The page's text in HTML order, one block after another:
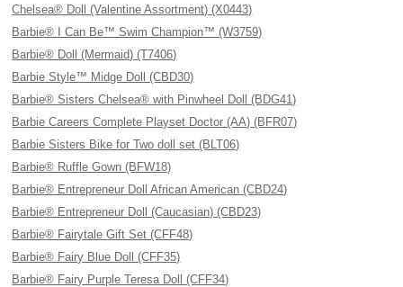
Chelsea® Doll (Valentine Assortment) (X0443)
Barbie® I Can Be™ Swim Champion™ (W3759)
Barbie® Doll (Mermaid) (T7406)
Barbie Style™ Midge Doll (CBD30)
Barbie® Sisters Chelsea® with Pinwheel Doll (BDG41)
Barbie Careers Complete Playset Doctor (AA) (BFR07)
Barbie Sisters Bike for Two doll set (BLT06)
Barbie® Ruffle Gown (BFW18)
Barbie® Entrepreneur Doll African American (CBD24)
Barbie® Entrepreneur Doll (Caucasian) (CBD23)
Barbie® Fairytale Gift Set (CFF48)
Barbie® Fairy Blue Doll (CFF35)
Barbie® Fairy Purple Teresa Doll (CFF34)